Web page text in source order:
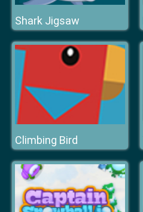
Shark Jigsaw
Climbing Bird